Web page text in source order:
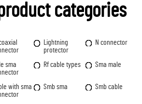
categories
Lightning
protector
N connector
sma
Rf cable types Sma male
with sma
Smb sma Smb cable